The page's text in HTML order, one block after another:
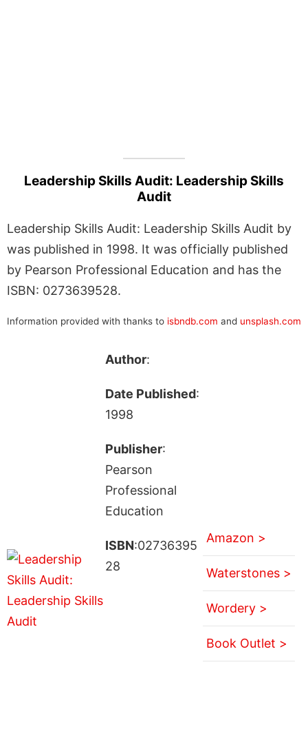
Leadership Skills Audit: Leadership Skills
Audit
Leadership Skills Audit: Leadership Skills Audit by
was published in 1998. It was officially published
by Pearson Professional Education and has the
ISBN: 0273639528.
Information provided with thanks to isbndb.com and unsplash.com
Author:
Date Published:
1998
Publisher:
Pearson
Professional
Education
ISBN:02736395
28
Amazon >
Waterstones >
Wordery >
Book Outlet >